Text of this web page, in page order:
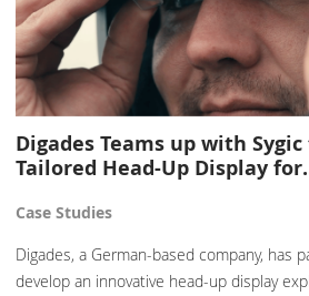
Digades Teams up with
Tailored Head-Up Display
Case Studies
Digades, a German-based company, has
develop an innovative head-up display